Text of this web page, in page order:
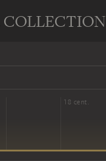
COLLECTION
18 cent.